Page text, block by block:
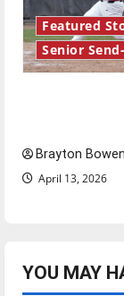
Featured
Senior
Brayton
April 13, 2026
YOU MAY